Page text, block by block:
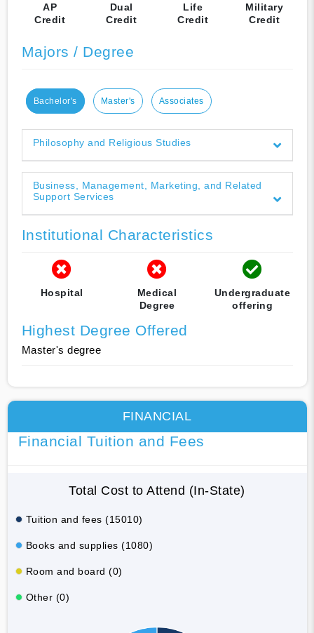
AP
Credit
Dual
Credit
Life
Credit
Military
Credit
Majors / Degree
Bachelor's Master's Associates
Philosophy and Religious Studies
Business, Management, Marketing, and Related
Support Services
Institutional Characteristics
Hospital
Medical
Degree
Undergraduate
offering
Highest Degree Offered
Master's degree
FINANCIAL
Financial Tuition and Fees
Total Cost to Attend (In-State)
Tuition and fees (15010)
Books and supplies (1080)
Room and board (0)
Other (0)